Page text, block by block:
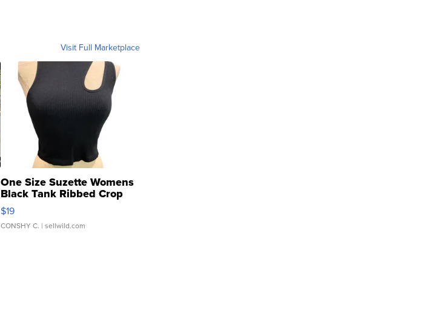
Visit Full Marketplace
One Size Suzette Womens
Black Tank Ribbed Crop
Asymmetrical ...
$19
CONSHY C. | sellwild.com